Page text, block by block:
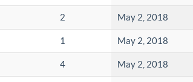
2 May 2, 2018
1 May 2, 2018
4 May 2, 2018